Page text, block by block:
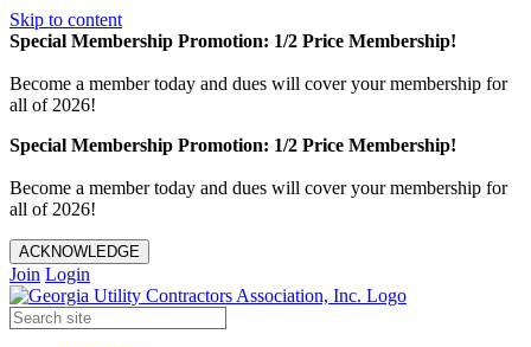
Skip to content
Special Membership Promotion: 1/2 Price Membership!
Become a member today and dues will cover your membership for
all of 2026!
Special Membership Promotion: 1/2 Price Membership!
Become a member today and dues will cover your membership for
all of 2026!
ACKNOWLEDGE
Join Login